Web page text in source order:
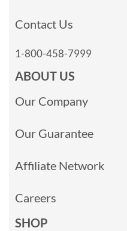
Contact Us
1-800-458-7999
ABOUT US
Our Company
Our Guarantee
Affiliate Network
Careers
SHOP